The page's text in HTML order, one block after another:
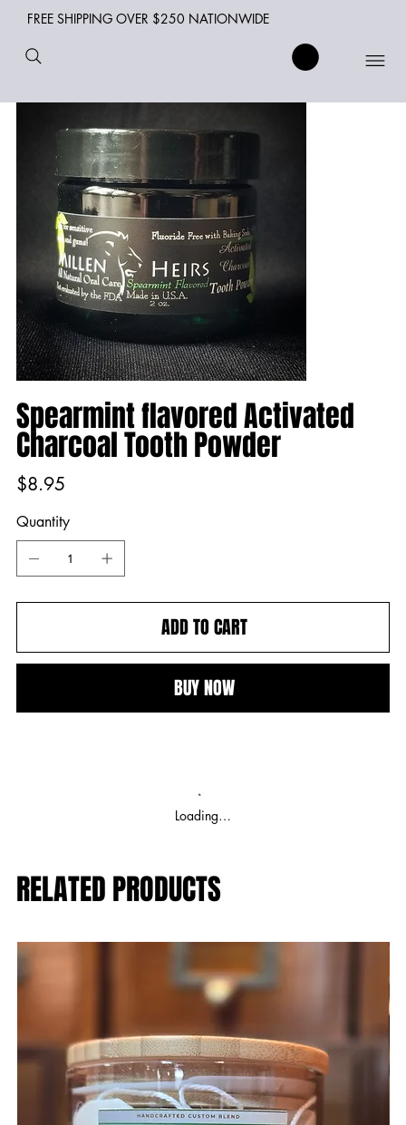
FREE SHIPPING OVER $250 NATIONWIDE
Spearmint flavored Activated
Charcoal Tooth Powder
Price
$8.95
Quantity
ADD TO CART
BUY NOW
Loading…
RELATED PRODUCTS